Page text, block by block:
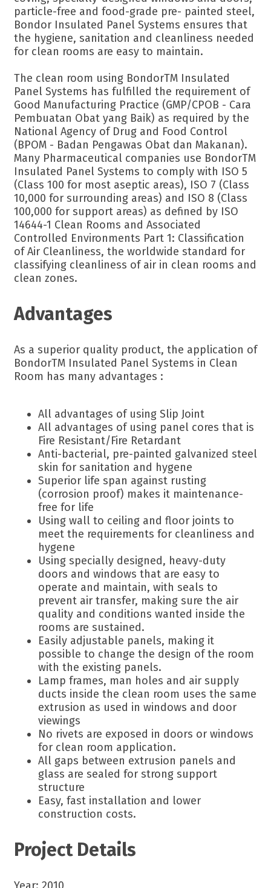
particle-free and food-grade pre- painted steel,
Bondor Insulated Panel Systems ensures that
the hygiene, sanitation and cleanliness needed
for clean rooms are easy to maintain.
The clean room using BondorTM Insulated
Panel Systems has fulfilled the requirement of
Good Manufacturing Practice (GMP/CPOB - Cara
Pembuatan Obat yang Baik) as required by the
National Agency of Drug and Food Control
(BPOM - Badan Pengawas Obat dan Makanan).
Many Pharmaceutical companies use BondorTM
Insulated Panel Systems to comply with ISO 5
(Class 100 for most aseptic areas), ISO 7 (Class
10,000 for surrounding areas) and ISO 8 (Class
100,000 for support areas) as defined by ISO
14644-1 Clean Rooms and Associated
Controlled Environments Part 1: Classification
of Air Cleanliness, the worldwide standard for
classifying cleanliness of air in clean rooms and
clean zones.
Advantages
As a superior quality product, the application of
BondorTM Insulated Panel Systems in Clean
Room has many advantages :
All advantages of using Slip Joint
All advantages of using panel cores that is
Fire Resistant/Fire Retardant
Anti-bacterial, pre-painted galvanized steel
skin for sanitation and hygene
Superior life span against rusting
(corrosion proof) makes it maintenance-
free for life
Using wall to ceiling and floor joints to
meet the requirements for cleanliness and
hygene
Using specially designed, heavy-duty
doors and windows that are easy to
operate and maintain, with seals to
prevent air transfer, making sure the air
quality and conditions wanted inside the
rooms are sustained.
Easily adjustable panels, making it
possible to change the design of the room
with the existing panels.
Lamp frames, man holes and air supply
ducts inside the clean room uses the same
extrusion as used in windows and door
viewings
No rivets are exposed in doors or windows
for clean room application.
All gaps between extrusion panels and
glass are sealed for strong support
structure
Easy, fast installation and lower
construction costs.
Project Details